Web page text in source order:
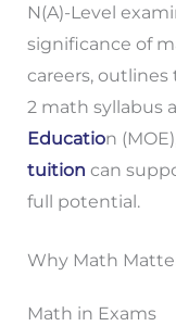
N(A)-Level
significance of
careers,
2 math syllabus
Education
tuition can
full potential.
Why Math
Math in Exams